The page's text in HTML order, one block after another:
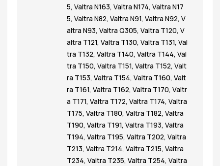
5, Valtra N163, Valtra N174, Valtra N17
5, Valtra N82, Valtra N91, Valtra N92, V
altra N93, Valtra Q305, Valtra T120, V
altra T121, Valtra T130, Valtra T131, Val
tra T132, Valtra T140, Valtra T144, Val
tra T150, Valtra T151, Valtra T152, Valt
ra T153, Valtra T154, Valtra T160, Valt
ra T161, Valtra T162, Valtra T170, Valtr
a T171, Valtra T172, Valtra T174, Valtra
T175, Valtra T180, Valtra T182, Valtra
T190, Valtra T191, Valtra T193, Valtra
T194, Valtra T195, Valtra T202, Valtra
T213, Valtra T214, Valtra T215, Valtra
T234, Valtra T235, Valtra T254, Valtra